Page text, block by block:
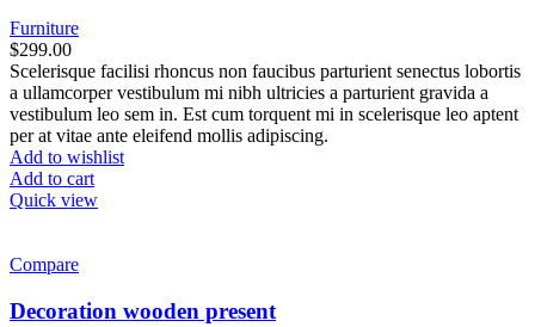
Furniture
$299.00
Scelerisque facilisi rhoncus non faucibus parturient senectus lobortis
a ullamcorper vestibulum mi nibh ultricies a parturient gravida a
vestibulum leo sem in. Est cum torquent mi in scelerisque leo aptent
per at vitae ante eleifend mollis adipiscing.
Add to wishlist
Add to cart
Quick view
Compare
Decoration wooden present